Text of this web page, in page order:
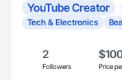
YouTube Creator
Tech & Electronics
2
Followers Price